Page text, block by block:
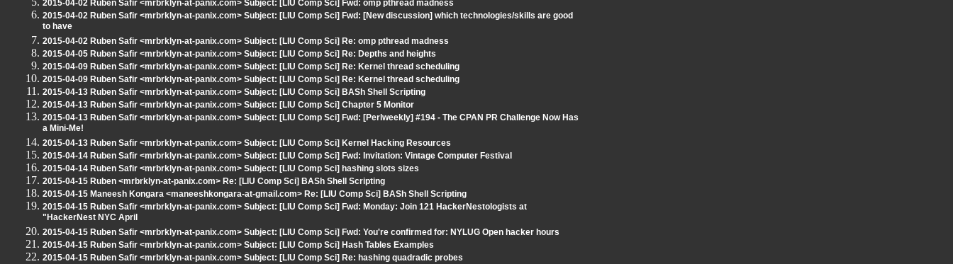
2015-04-02 Ruben Safir <mrbrklyn-at-panix.com> Subject: [LIU Comp Sci] Fwd: omp pthread madness
2015-04-02 Ruben Safir <mrbrklyn-at-panix.com> Subject: [LIU Comp Sci] Fwd: [New discussion] which technologies/skills are good
to have
2015-04-02 Ruben Safir <mrbrklyn-at-panix.com> Subject: [LIU Comp Sci] Re: omp pthread madness
2015-04-05 Ruben Safir <mrbrklyn-at-panix.com> Subject: [LIU Comp Sci] Re: Depths and heights
2015-04-09 Ruben Safir <mrbrklyn-at-panix.com> Subject: [LIU Comp Sci] Re: Kernel thread scheduling
2015-04-09 Ruben Safir <mrbrklyn-at-panix.com> Subject: [LIU Comp Sci] Re: Kernel thread scheduling
2015-04-13 Ruben Safir <mrbrklyn-at-panix.com> Subject: [LIU Comp Sci] BASh Shell Scripting
2015-04-13 Ruben Safir <mrbrklyn-at-panix.com> Subject: [LIU Comp Sci] Chapter 5 Monitor
2015-04-13 Ruben Safir <mrbrklyn-at-panix.com> Subject: [LIU Comp Sci] Fwd: [Perlweekly] #194 - The CPAN PR Challenge Now Has
a Mini-Me!
2015-04-13 Ruben Safir <mrbrklyn-at-panix.com> Subject: [LIU Comp Sci] Kernel Hacking Resources
2015-04-14 Ruben Safir <mrbrklyn-at-panix.com> Subject: [LIU Comp Sci] Fwd: Invitation: Vintage Computer Festival
2015-04-14 Ruben Safir <mrbrklyn-at-panix.com> Subject: [LIU Comp Sci] hashing slots sizes
2015-04-15 Ruben <mrbrklyn-at-panix.com> Re: [LIU Comp Sci] BASh Shell Scripting
2015-04-15 Maneesh Kongara <maneeshkongara-at-gmail.com> Re: [LIU Comp Sci] BASh Shell Scripting
2015-04-15 Ruben Safir <mrbrklyn-at-panix.com> Subject: [LIU Comp Sci] Fwd: Monday: Join 121 HackerNestologists at
"HackerNest NYC April
2015-04-15 Ruben Safir <mrbrklyn-at-panix.com> Subject: [LIU Comp Sci] Fwd: You're confirmed for: NYLUG Open hacker hours
2015-04-15 Ruben Safir <mrbrklyn-at-panix.com> Subject: [LIU Comp Sci] Hash Tables Examples
2015-04-15 Ruben Safir <mrbrklyn-at-panix.com> Subject: [LIU Comp Sci] Re: hashing quadradic probes